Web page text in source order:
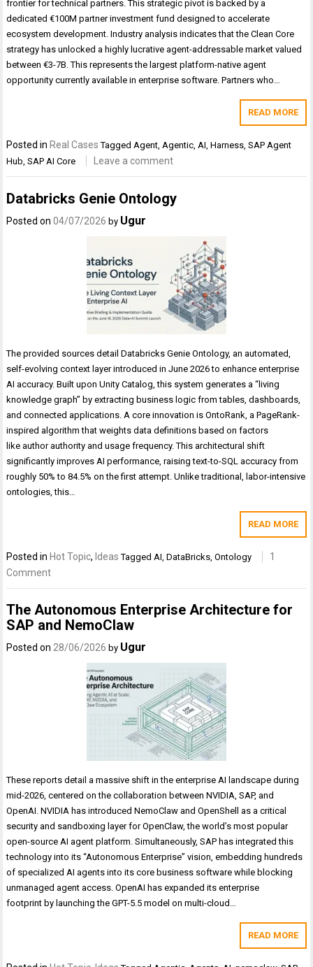
frontier for technical partners. This strategic pivot is backed by a
dedicated €100M partner investment fund designed to accelerate
ecosystem development. Industry analysis indicates that the Clean Core
strategy has unlocked a highly lucrative agent-addressable market valued
between €3-7B. This represents the largest platform-native agent
opportunity currently available in enterprise software. Partners who…
READ MORE
Posted in Real Cases TaggedAgent,Agentic,AI,Harness,SAP Agent
Hub,SAP AI Core Leave a comment
Databricks Genie Ontology
Posted on04/07/2026 by Ugur
The provided sources detail Databricks Genie Ontology, an automated,
self-evolving context layer introduced in June 2026 to enhance enterprise
AI accuracy. Built upon Unity Catalog, this system generates a “living
knowledge graph” by extracting business logic from tables, dashboards,
and connected applications. A core innovation is OntoRank, a PageRank-
inspired algorithm that weights data definitions based on factors
like author authority and usage frequency. This architectural shift
significantly improves AI performance, raising text-to-SQL accuracy from
roughly 50% to 84.5% on the first attempt. Unlike traditional, labor-intensive
ontologies, this…
READ MORE
Posted inHot Topic,Ideas Tagged AI ,DataBricks ,Ontology
1
Comment
The Autonomous Enterprise Architecture for
SAP and NemoClaw
Posted on 28/06/2026 by Ugur
These reports detail a massive shift in the enterprise AI landscape during
mid-2026, centered on the collaboration between NVIDIA, SAP, and
OpenAI. NVIDIA has introduced NemoClaw and OpenShell as a critical
security and sandboxing layer for OpenClaw, the world’s most popular
open-source AI agent platform. Simultaneously, SAP has integrated this
technology into its “Autonomous Enterprise” vision, embedding hundreds
of specialized AI agents into its core business software while blocking
unmanaged agent access. OpenAI has expanded its enterprise
footprint by launching the GPT-5.5 model on multi-cloud…
READ MORE